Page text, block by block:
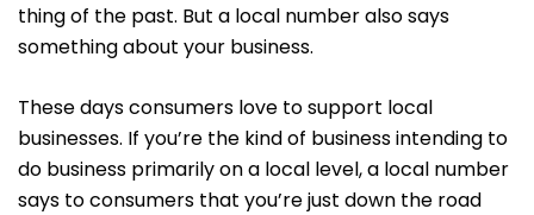
thing of the past. But a local number also says
something about your business.
These days consumers love to support local
businesses. If you’re the kind of business intending to
do business primarily on a local level, a local number
says to consumers that you’re just down the road